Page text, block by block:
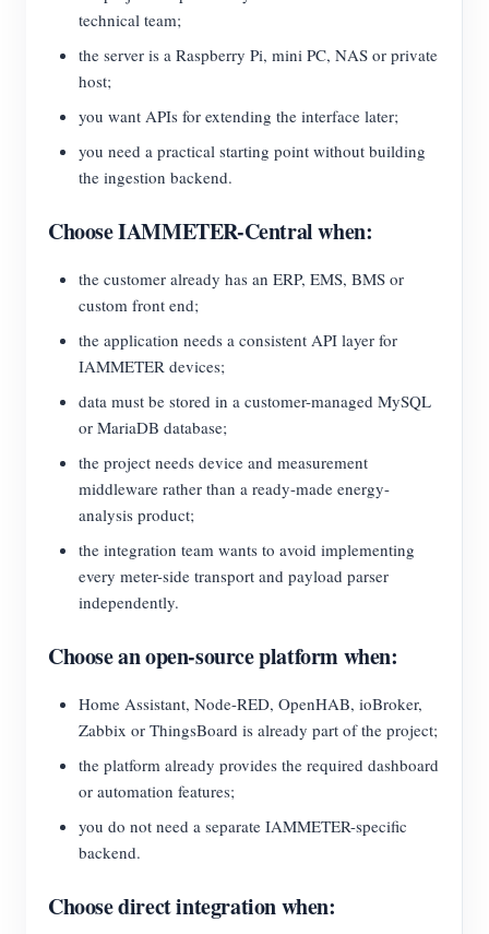
technical team;
the server is a Raspberry Pi, mini PC, NAS or private
host;
you want APIs for extending the interface later;
you need a practical starting point without building
the ingestion backend.
Choose IAMMETER-Central when:
the customer already has an ERP, EMS, BMS or
custom front end;
the application needs a consistent API layer for
IAMMETER devices;
data must be stored in a customer-managed MySQL
or MariaDB database;
the project needs device and measurement
middleware rather than a ready-made energy-
analysis product;
the integration team wants to avoid implementing
every meter-side transport and payload parser
independently.
Choose an open-source platform when:
Home Assistant, Node-RED, OpenHAB, ioBroker,
Zabbix or ThingsBoard is already part of the project;
the platform already provides the required dashboard
or automation features;
you do not need a separate IAMMETER-specific
backend.
Choose direct integration when: